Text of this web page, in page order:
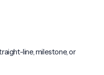
line, milestone, or